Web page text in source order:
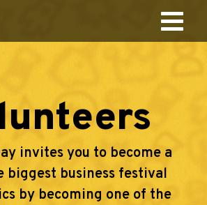
invites you to become a
biggest business festival
by becoming one of the